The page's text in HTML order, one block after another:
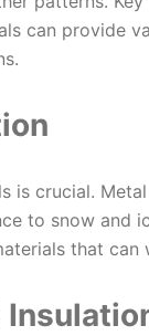
can provide
is crucial.
to snow and
that